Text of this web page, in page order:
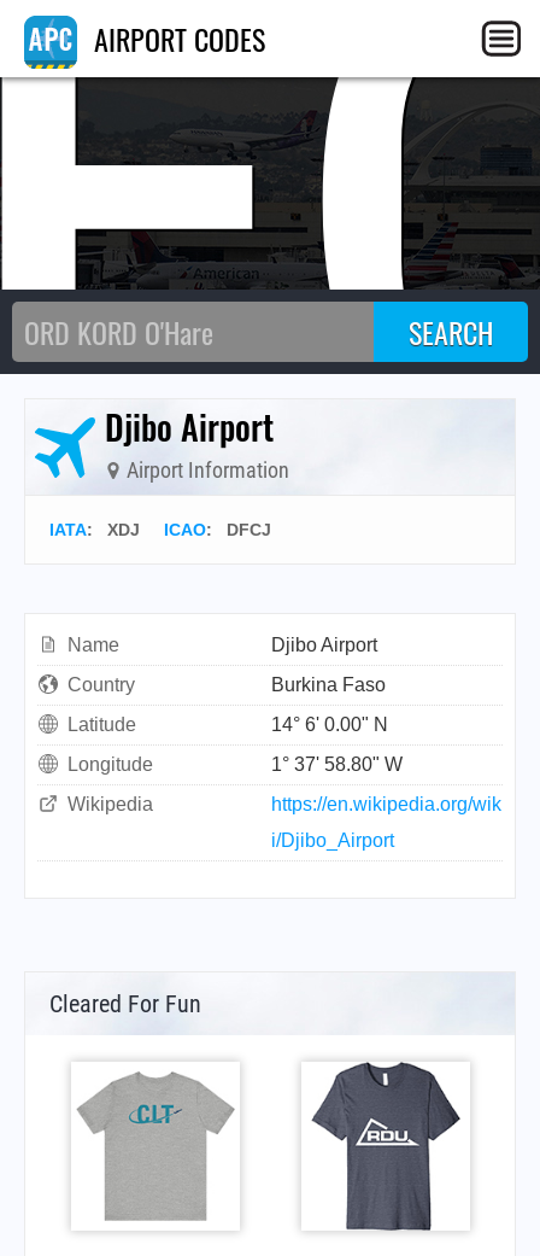
AIRPORT CODES
Djibo Airport
Airport Information
IATA: XDJ ICAO: DFCJ
Name
Djibo Airport
Country
Burkina Faso
Latitude
14° 6' 0.00" N
Longitude
1° 37' 58.80" W
Wikipedia
https://en.wikipedia.org/wik
i/Djibo_Airport
Cleared For Fun